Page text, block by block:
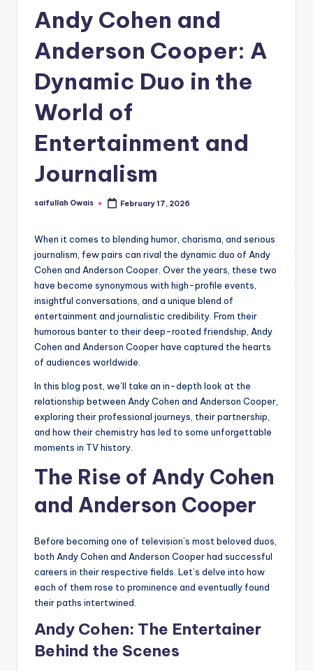
Andy Cohen and
Anderson Cooper: A
Dynamic Duo in the
World of
Entertainment and
Journalism
Posted
saifullah Owais February 17, 2026
When it comes to blending humor, charisma, and serious
journalism, few pairs can rival the dynamic duo of Andy
Cohen and Anderson Cooper. Over the years, these two
have become synonymous with high-profile events,
insightful conversations, and a unique blend of
entertainment and journalistic credibility. From their
humorous banter to their deep-rooted friendship, Andy
Cohen and Anderson Cooper have captured the hearts
of audiences worldwide.
In this blog post, we’ll take an in-depth look at the
relationship between Andy Cohen and Anderson Cooper,
exploring their professional journeys, their partnership,
and how their chemistry has led to some unforgettable
moments in TV history.
The Rise of Andy Cohen
and Anderson Cooper
Before becoming one of television’s most beloved duos,
both Andy Cohen and Anderson Cooper had successful
careers in their respective fields. Let’s delve into how
each of them rose to prominence and eventually found
their paths intertwined.
Andy Cohen: The Entertainer
Behind the Scenes